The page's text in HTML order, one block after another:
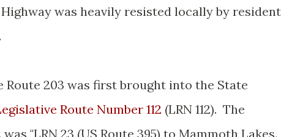
was heavily resisted locally by
203 was first brought into the State
Route Number 112 (LRN 112). The
"LRN 23 (US Route 395) to Mammoth